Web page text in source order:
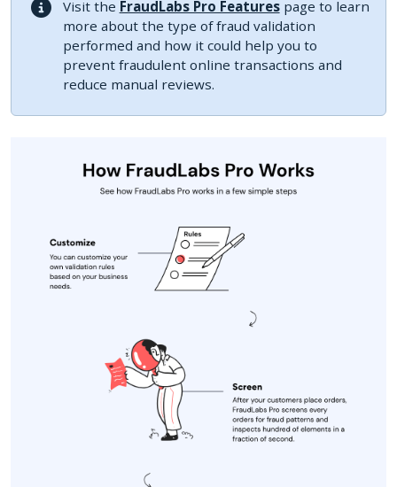
Shopware
Sylius
Visit the FraudLabs Pro Featurespage to learn
more about the type of fraud validation
performed and how it could help you to
prevent fraudulent online transactions and
reduce manual reviews.